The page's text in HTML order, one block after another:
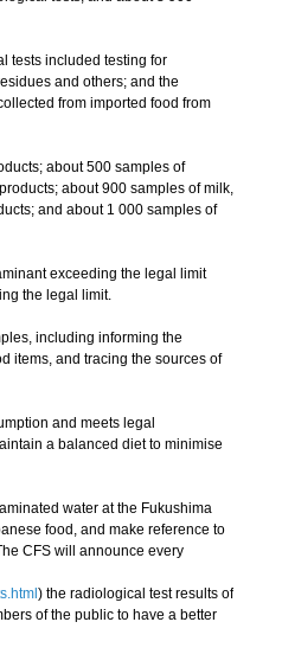
tests included testing for
and others; and the
from imported food from
about 500 samples of
about 900 samples of milk,
and about 1 000 samples of
exceeding the legal limit
the legal limit.
including informing the
items, and tracing the sources of
and meets legal
a balanced diet to minimise
water at the Fukushima
food, and make reference to
CFS will announce every
) the radiological test results of
of the public to have a better